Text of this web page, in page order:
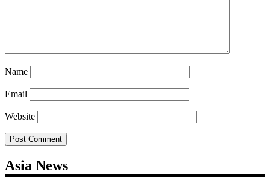
Name
Email
Website
Asia News